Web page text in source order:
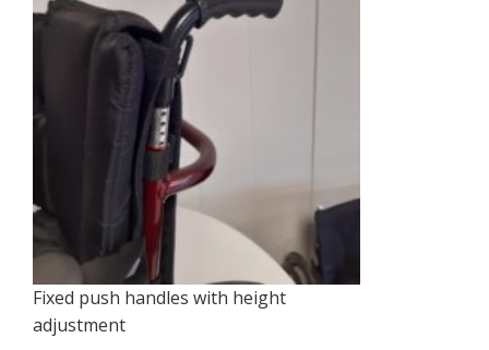
Fixed push handles with height
adjustment